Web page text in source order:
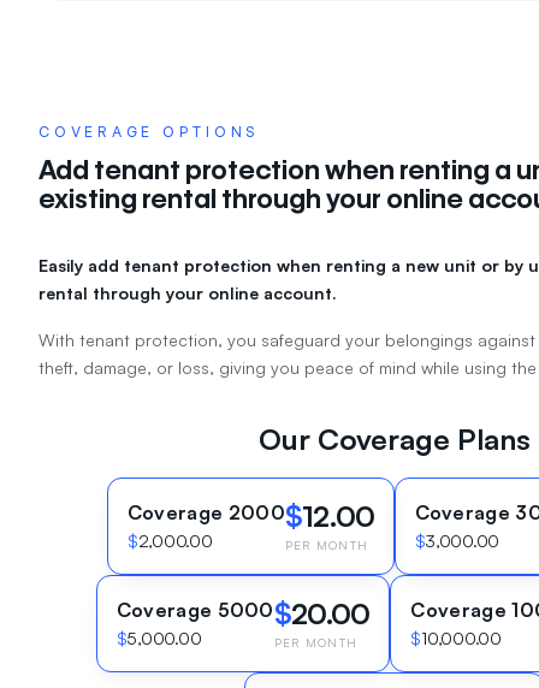
COVERAGE OPTIONS
Add tenant protection when renting a
existing rental through your online
Easily add tenant protection when renting a new unit or by
rental through your online account.
With tenant protection, you safeguard your belongings
theft, damage, or loss, giving you peace of mind while using
Our Coverage Plans
Coverage 2000
$2,000.00
$12.00
PER MONTH
Coverage
$3,000.00
Coverage 5000
$5,000.00
$20.00
PER MONTH
Coverage
$10,000.00